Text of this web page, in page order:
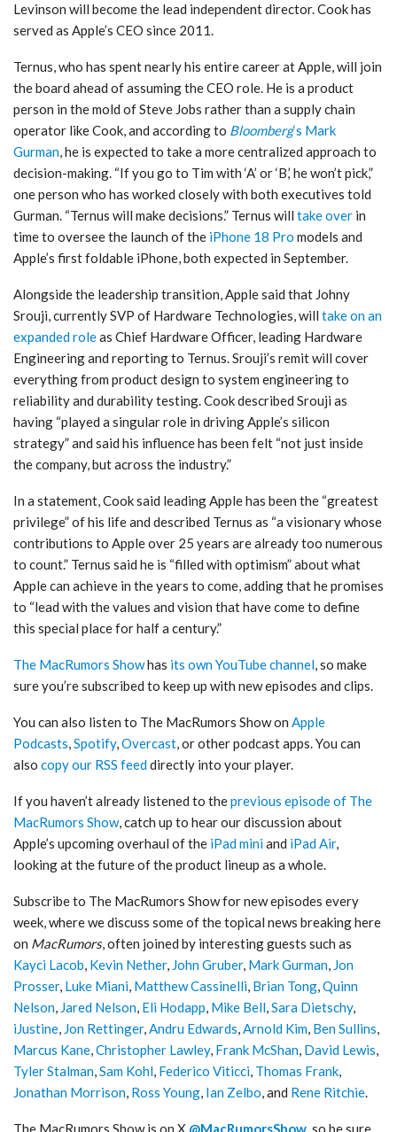
Levinson will become the lead independent director. Cook has
served as Apple’s CEO since 2011.
Ternus, who has spent nearly his entire career at Apple, will join
the board ahead of assuming the CEO role. He is a product
person in the mold of Steve Jobs rather than a supply chain
operator like Cook, and according to Bloomberg‘s Mark
Gurman, he is expected to take a more centralized approach to
decision-making. “If you go to Tim with ‘A’ or ‘B,’ he won’t pick,”
one person who has worked closely with both executives told
Gurman. “Ternus will make decisions.” Ternus will take over in
time to oversee the launch of the iPhone 18 Pro models and
Apple’s first foldable iPhone, both expected in September.
Alongside the leadership transition, Apple said that Johny
Srouji, currently SVP of Hardware Technologies, will take on an
expanded roleas Chief Hardware Officer, leading Hardware
Engineering and reporting to Ternus. Srouji’s remit will cover
everything from product design to system engineering to
reliability and durability testing. Cook described Srouji as
having “played a singular role in driving Apple’s silicon
strategy” and said his influence has been felt “not just inside
the company, but across the industry.”
In a statement, Cook said leading Apple has been the “greatest
privilege” of his life and described Ternus as “a visionary whose
contributions to Apple over 25 years are already too numerous
to count.” Ternus said he is “filled with optimism” about what
Apple can achieve in the years to come, adding that he promises
to “lead with the values and vision that have come to define
this special place for half a century.”
The MacRumors Showhas its own YouTube channel, so make
sure you’re subscribed to keep up with new episodes and clips.
You can also listen to ‌The MacRumors Show‌ on Apple
Podcasts,Spotify,Overcast, or other podcast apps. You can
also copy our RSS feeddirectly into your player.
If you haven’t already listened to theprevious episode of The
MacRumors Show, catch up to hear our discussion about
Apple’s upcoming overhaul of the iPad miniand iPad Air,
looking at the future of the product lineup as a whole.
Subscribe to ‌The MacRumors Show‌ for new episodes every
week, where we discuss some of the topical news breaking here
on MacRumors, often joined by interesting guests such as
Kayci Lacob, Kevin Nether, John Gruber, Mark Gurman, Jon
Prosser, Luke Miani, Matthew Cassinelli, Brian Tong,Quinn
Nelson, Jared Nelson, Eli Hodapp, Mike Bell,Sara Dietschy,
iJustine, Jon Rettinger,Andru Edwards,Arnold Kim, Ben Sullins,
Marcus Kane,Christopher Lawley, Frank McShan, David Lewis,
Tyler Stalman,Sam Kohl, Federico Viticci, Thomas Frank,
Jonathan Morrison, Ross Young, Ian Zelbo, and Rene Ritchie.
‌The MacRumors Show‌ is on X @MacRumorsShow, so be sure